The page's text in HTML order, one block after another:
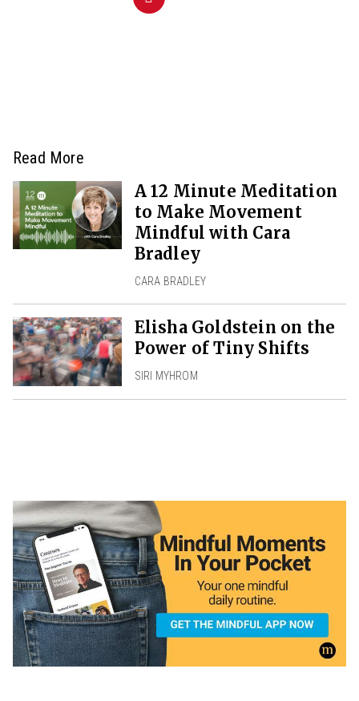
Read More
A 12 Minute Meditation
to Make Movement
Mindful with Cara
Bradley
CARA BRADLEY
Elisha Goldstein on the
Power of Tiny Shifts
SIRI MYHROM